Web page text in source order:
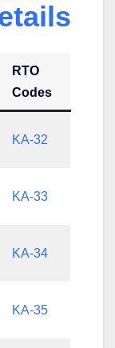
RTO
Codes
KA-32
KA-33
KA-34
KA-35